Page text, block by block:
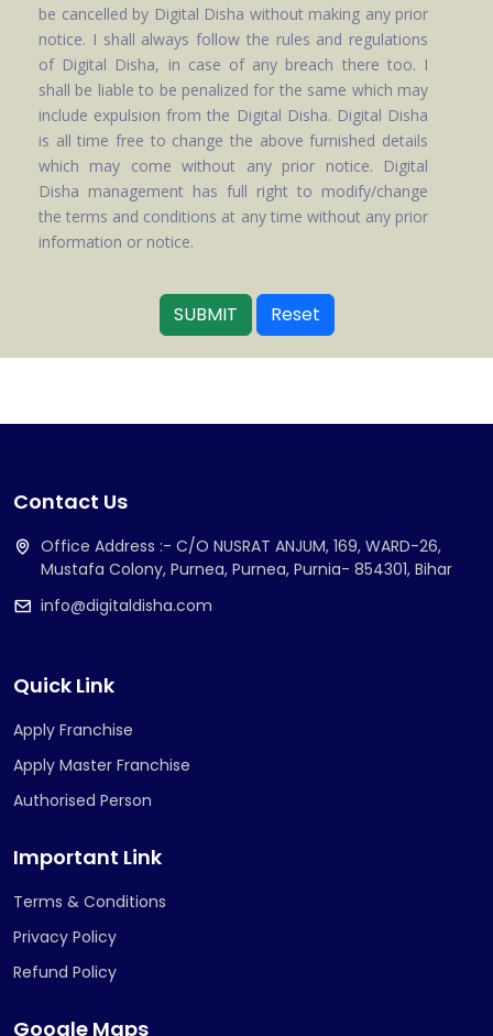
be cancelled by Digital Disha without making any prior
notice. I shall always follow the rules and regulations
of Digital Disha, in case of any breach there too. I
shall be liable to be penalized for the same which may
include expulsion from the Digital Disha. Digital Disha
is all time free to change the above furnished details
which may come without any prior notice. Digital
Disha management has full right to modify/change
the terms and conditions at any time without any prior
information or notice.
SUBMIT Reset
Contact Us
Office Address :- C/O NUSRAT ANJUM, 169, WARD-26,
Mustafa Colony, Purnea, Purnea, Purnia- 854301, Bihar
info@digitaldisha.com
Quick Link
Apply Franchise
Apply Master Franchise
Authorised Person
Important Link
Terms & Conditions
Privacy Policy
Refund Policy
Google Maps